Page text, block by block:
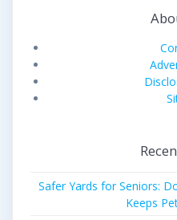
Safer Yards for Seniors:
Keeps